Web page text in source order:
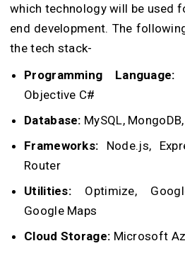
which technology will be used
end development. The
the tech stack-
Programming Language:
Objective C#
Database: MySQL,
Frameworks: Node.js,
Router
Utilities: Optimize,
Google Maps
Cloud Storage: Microsoft